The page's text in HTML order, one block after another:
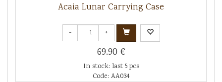
Acaia Lunar Carrying Case
- +
69.90 €
In stock: last 5 pcs
Code: AA034